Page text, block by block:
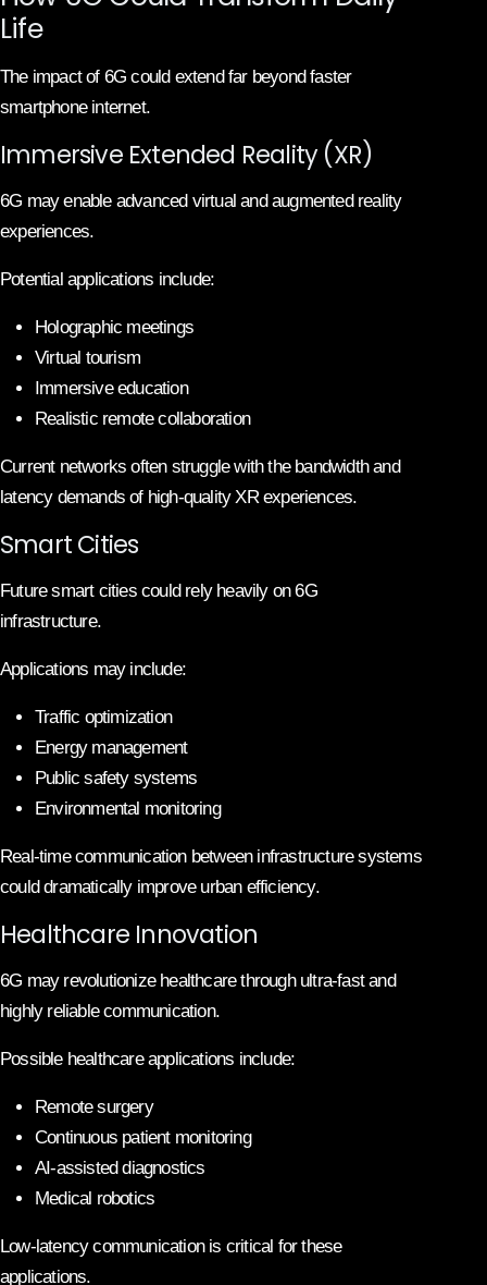
Life
The impact of 6G could extend far beyond faster
smartphone internet.
Immersive Extended Reality (XR)
6G may enable advanced virtual and augmented reality
experiences.
Potential applications include:
Holographic meetings
Virtual tourism
Immersive education
Realistic remote collaboration
Current networks often struggle with the bandwidth and
latency demands of high-quality XR experiences.
Smart Cities
Future smart cities could rely heavily on 6G
infrastructure.
Applications may include:
Traffic optimization
Energy management
Public safety systems
Environmental monitoring
Real-time communication between infrastructure systems
could dramatically improve urban efficiency.
Healthcare Innovation
6G may revolutionize healthcare through ultra-fast and
highly reliable communication.
Possible healthcare applications include:
Remote surgery
Continuous patient monitoring
AI-assisted diagnostics
Medical robotics
Low-latency communication is critical for these
applications.